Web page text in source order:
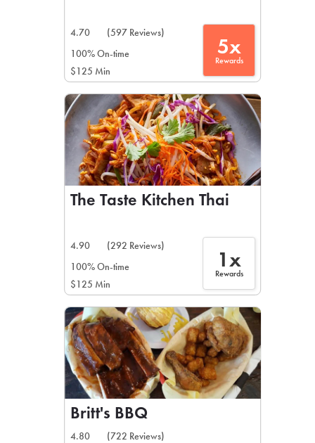
4.70
(597 Reviews)
100% On-time
$125 Min
5x
Rewards
The Taste Kitchen Thai
4.90
(292 Reviews)
100% On-time
$125 Min
1x
Rewards
Britt's BBQ
4.80
(722 Reviews)